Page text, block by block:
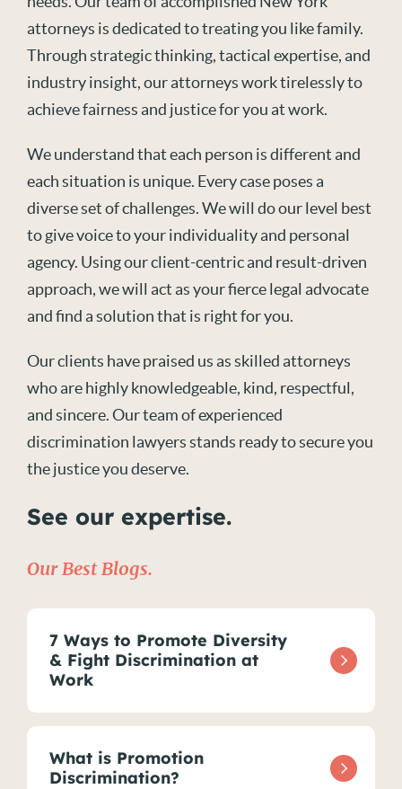
attorneys is dedicated to treating you like family.
Through strategic thinking, tactical expertise, and
industry insight, our attorneys work tirelessly to
achieve fairness and justice for you at work.
We understand that each person is different and
each situation is unique. Every case poses a
diverse set of challenges. We will do our level best
to give voice to your individuality and personal
agency. Using our client-centric and result-driven
approach, we will act as your fierce legal advocate
and find a solution that is right for you.
Our clients have praised us as skilled attorneys
who are highly knowledgeable, kind, respectful,
and sincere. Our team of experienced
discrimination lawyers stands ready to secure you
the justice you deserve.
See our expertise.
Our Best Blogs.
7 Ways to Promote Diversity
& Fight Discrimination at
Work
What is Promotion
Discrimination?